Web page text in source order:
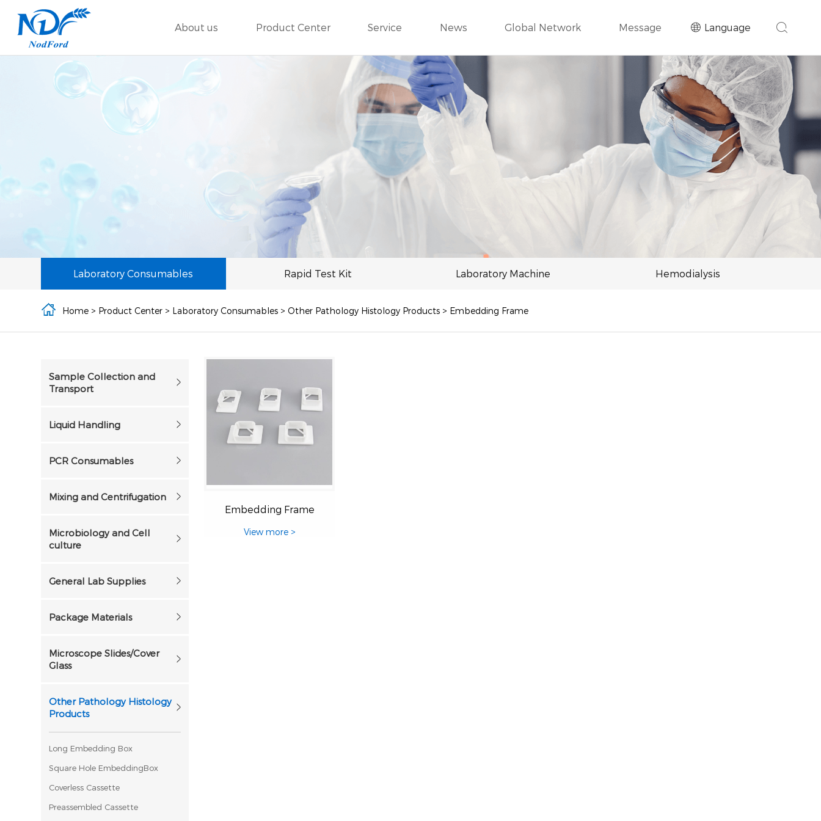
Language
About us Product Center Service News Global Network Message
Laboratory Consumables Rapid Test Kit Laboratory Machine Hemodialysis
Home > Product Center > Laboratory Consumables >Other Pathology Histology Products > Embedding Frame
Sample Collection and
Transport
Liquid Handling
PCR Consumables
Mixing and Centrifugation
Microbiology and Cell
culture
General Lab Supplies
Package Materials
Microscope Slides/Cover
Glass
Other Pathology Histology
Products
Long Embedding Box
Square Hole EmbeddingBox
Coverless Cassette
Preassembled Cassette
Embedding Frame
View more >